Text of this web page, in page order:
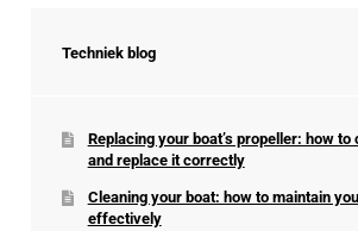
Techniek blog
Replacing your boat’s propeller: how to
and replace it correctly
Cleaning your boat: how to maintain
effectively